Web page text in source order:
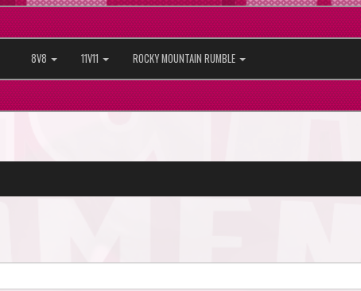
8V8 11V11 ROCKY MOUNTAIN RUMBLE